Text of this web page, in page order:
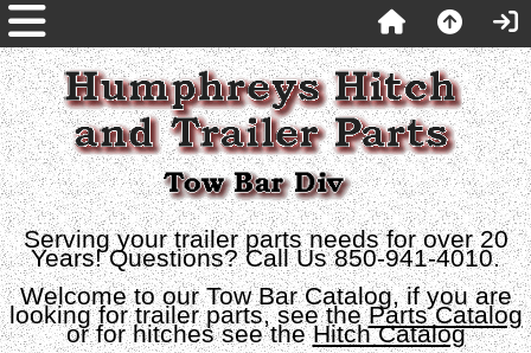
Serving your trailer parts needs for over 20
Years! Questions? Call Us 850-941-4010.
Welcome to our Tow Bar Catalog, if you are
looking for trailer parts, see theParts Catalog
or for hitches see theHitch Catalog